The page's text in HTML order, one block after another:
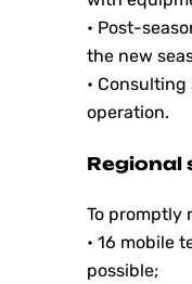
• Post-
the new
•
operation.
Regional
To promptly
• 16 mobile
possible;